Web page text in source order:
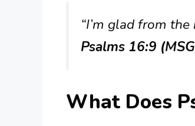
“I’m glad from
Psalms 16:9
What Does